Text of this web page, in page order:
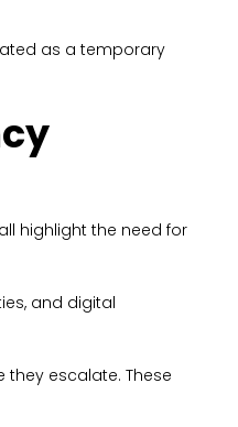
as a temporary
highlight the need for
and digital
escalate. These